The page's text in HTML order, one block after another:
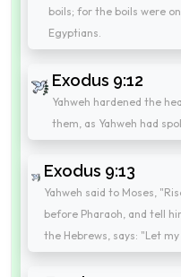
boils; for the boils were
Egyptians.
Exodus 9:12
Yahweh hardened the
them, as Yahweh had
Exodus 9:13
Yahweh said to Moses,
before Pharaoh, and tell
the Hebrews, says: "Let